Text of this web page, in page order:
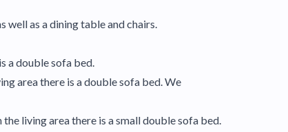
well as a dining table and chairs.
a double sofa bed.
area there is a double sofa bed. We
living area there is a small double sofa bed.